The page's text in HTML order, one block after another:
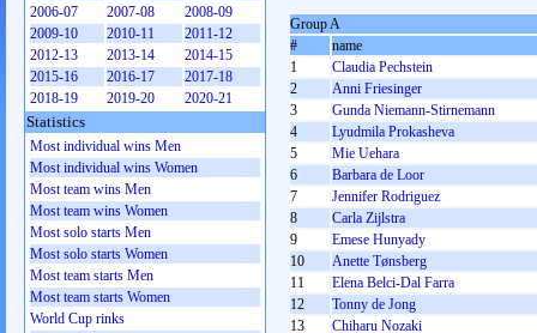
Group A
#
name
1
Claudia Pechstein
2
Anni Friesinger
3
Gunda Niemann-Stirnemann
4
Lyudmila Prokasheva
5
Mie Uehara
6
Barbara de Loor
7
Jennifer Rodriguez
8
Carla Zijlstra
9
Emese Hunyady
10
Anette Tønsberg
11
Elena Belci-Dal Farra
12
Tonny de Jong
13
Chiharu Nozaki
2006-07
2007-08
2008-09
2009-10
2010-11
2011-12
2012-13
2013-14
2014-15
2015-16
2016-17
2017-18
2018-19
2019-20 2020-21
Statistics
Most individual wins Men
Most individual wins Women
Most team wins Men
Most team wins Women
Most solo starts Men
Most solo starts Women
Most team starts Men
Most team starts Women
World Cup rinks